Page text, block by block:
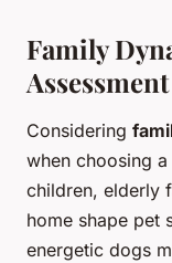
Family
Assessment
Considering
when choosing
children, elderly
home shape pet
energetic dogs